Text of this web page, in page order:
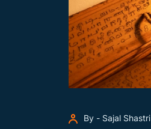
By - Sajal Shastri